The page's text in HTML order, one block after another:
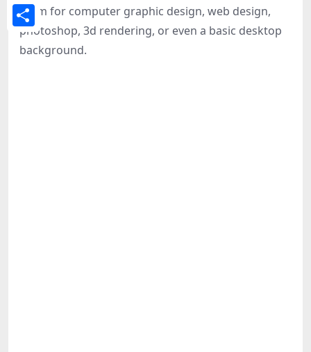
them for computer graphic design, web design,
photoshop, 3d rendering, or even a basic desktop
background.
Email
Share